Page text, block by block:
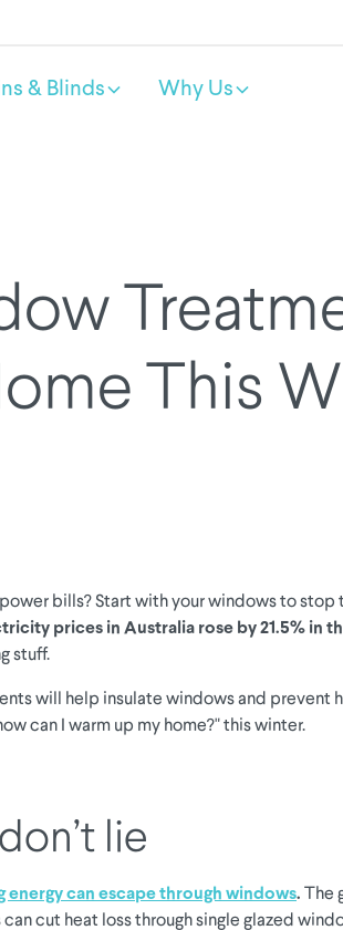
& Blinds Why Us
This
bills? Start with your windows to stop
prices in Australia rose by 21.5% in
stuff.
will help insulate windows and prevent
can I warm up my home?" this winter.
lie
energy can escape through windows. The
cut heat loss through single glazed